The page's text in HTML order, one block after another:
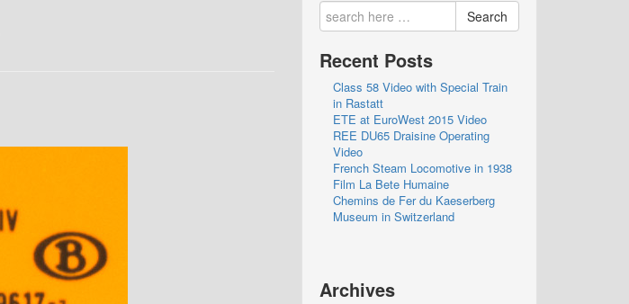
Search
Recent Posts
Class 58 Video with Special Train
in Rastatt
ETE at EuroWest 2015 Video
REE DU65 Draisine Operating
Video
French Steam Locomotive in 1938
Film La Bete Humaine
Chemins de Fer du Kaeserberg
Museum in Switzerland
Archives